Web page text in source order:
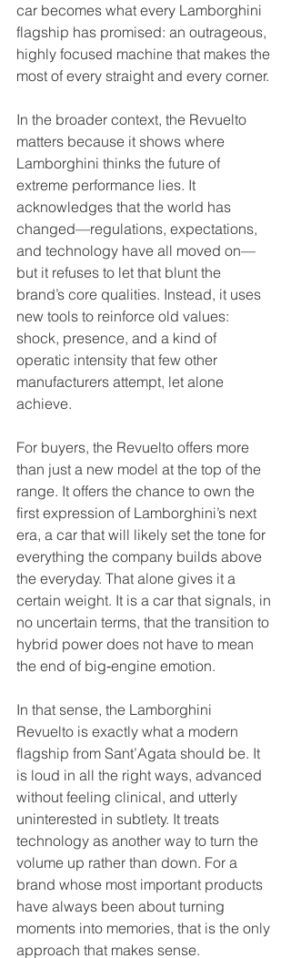
car becomes what every Lamborghini
flagship has promised: an outrageous,
highly focused machine that makes the
most of every straight and every corner.
In the broader context, the Revuelto
matters because it shows where
Lamborghini thinks the future of
extreme performance lies. It
acknowledges that the world has
changed—regulations, expectations,
and technology have all moved on—
but it refuses to let that blunt the
brand’s core qualities. Instead, it uses
new tools to reinforce old values:
shock, presence, and a kind of
operatic intensity that few other
manufacturers attempt, let alone
achieve.
For buyers, the Revuelto offers more
than just a new model at the top of the
range. It offers the chance to own the
first expression of Lamborghini’s next
era, a car that will likely set the tone for
everything the company builds above
the everyday. That alone gives it a
certain weight. It is a car that signals, in
no uncertain terms, that the transition to
hybrid power does not have to mean
the end of big‑engine emotion.
In that sense, the Lamborghini
Revuelto is exactly what a modern
flagship from Sant’Agata should be. It
is loud in all the right ways, advanced
without feeling clinical, and utterly
uninterested in subtlety. It treats
technology as another way to turn the
volume up rather than down. For a
brand whose most important products
have always been about turning
moments into memories, that is the only
approach that makes sense.